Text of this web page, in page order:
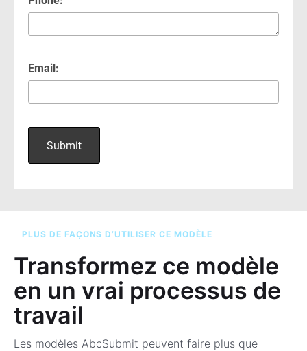
PLUS DE FAÇONS D’UTILISER CE MODÈLE
Transformez ce modèle
en un vrai processus de
travail
Les modèles AbcSubmit peuvent faire plus que